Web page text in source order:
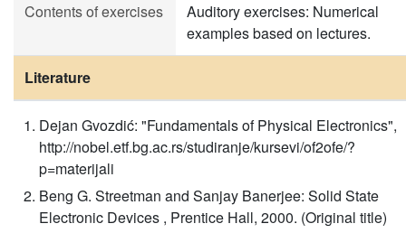
Contents of exercises
Auditory exercises: Numerical
examples based on lectures.
Literature
Dejan Gvozdić: "Fundamentals of Physical Electronics",
http://nobel.etf.bg.ac.rs/studiranje/kursevi/of2ofe/?
p=materijali
Beng G. Streetman and Sanjay Banerjee: Solid State
Electronic Devices , Prentice Hall, 2000. (Original title)